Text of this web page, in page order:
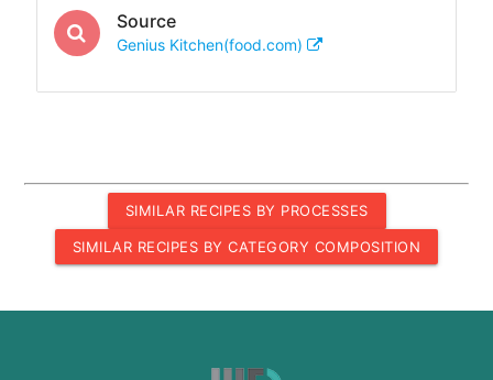
Source
Genius Kitchen(food.com)
SIMILAR RECIPES BY PROCESSES
SIMILAR RECIPES BY CATEGORY COMPOSITION